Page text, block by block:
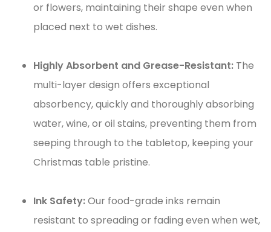
or flowers, maintaining their shape even when
placed next to wet dishes.
Highly Absorbent and Grease-Resistant: The
multi-layer design offers exceptional
absorbency, quickly and thoroughly absorbing
water, wine, or oil stains, preventing them from
seeping through to the tabletop, keeping your
Christmas table pristine.
Ink Safety:Our food-grade inks remain
resistant to spreading or fading even when wet,